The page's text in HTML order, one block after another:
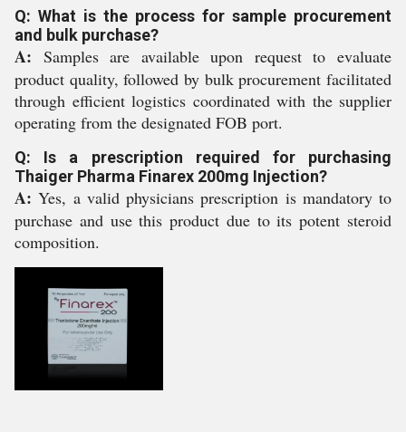
Q: What is the process for sample procurement
and bulk purchase?
A: Samples are available upon request to evaluate
product quality, followed by bulk procurement facilitated
through efficient logistics coordinated with the supplier
operating from the designated FOB port.
Q: Is a prescription required for purchasing
Thaiger Pharma Finarex 200mg Injection?
A: Yes, a valid physicians prescription is mandatory to
purchase and use this product due to its potent steroid
composition.